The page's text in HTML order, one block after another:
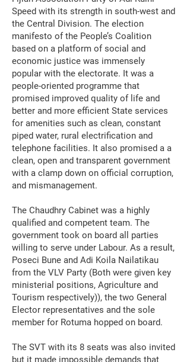
Speed with its strength in south-west and
the Central Division. The election
manifesto of the People’s Coalition
based on a platform of social and
economic justice was immensely
popular with the electorate. It was a
people-oriented programme that
promised improved quality of life and
better and more efficient State services
for amenities such as clean, constant
piped water, rural electrification and
telephone facilities. It also promised a a
clean, open and transparent government
with a clamp down on official corruption,
and mismanagement.
The Chaudhry Cabinet was a highly
qualified and competent team. The
government took on board all parties
willing to serve under Labour. As a result,
Poseci Bune and Adi Koila Nailatikau
from the VLV Party (Both were given key
ministerial positions, Agriculture and
Tourism respectively)), the two General
Elector representatives and the sole
member for Rotuma hopped on board.
The SVT with its 8 seats was also invited
but it made impossible demands that